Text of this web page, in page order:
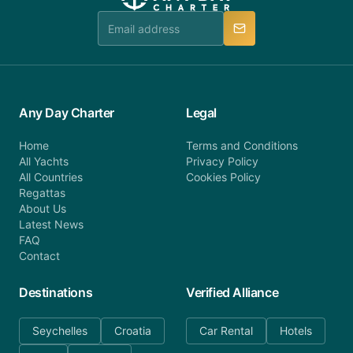
Any Day Charter
Home
All Yachts
All Countries
Regattas
About Us
Latest News
FAQ
Contact
Legal
Terms and Conditions
Privacy Policy
Cookies Policy
Destinations
Seychelles
Croatia
Verified Alliance
Car Rental Hotels